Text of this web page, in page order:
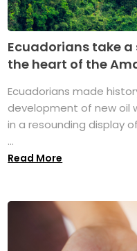
Ecuadorians take
the heart of the
Ecuadorians made
development of new oil
in a resounding display
...
Read More